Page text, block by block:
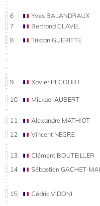
6 Yves BALANDRAUX
7
Bertrand CLAVEL
8
Tristan GUERITTE
9 Xavier PECOURT
10 Mickaël AUBERT
11 Alexandre MATHIOT
12
Vincent NEGRE
13 Clément BOUTEILLER
14
15 Cédric VIDONI